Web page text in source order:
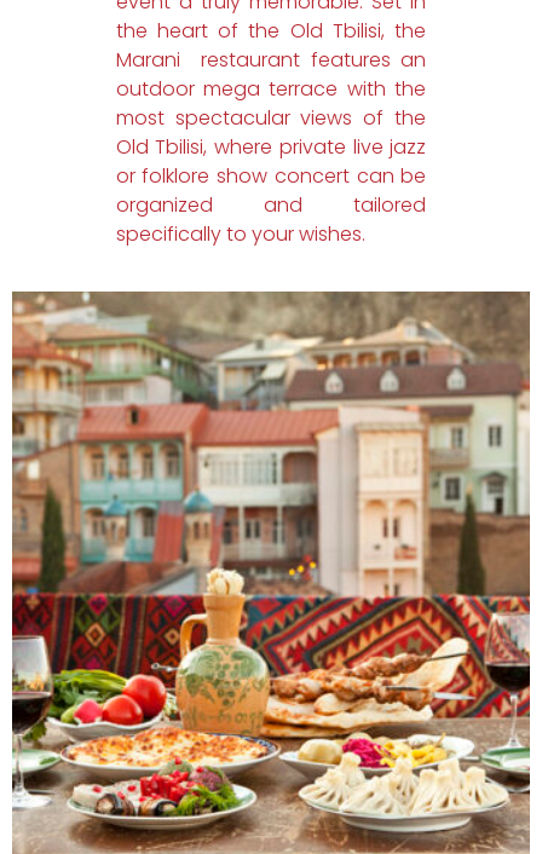
the heart of the Old Tbilisi, the
Marani restaurant features an
outdoor mega terrace with the
most spectacular views of the
Old Tbilisi, where private live jazz
or folklore show concert can be
organized and tailored
specifically to your wishes.